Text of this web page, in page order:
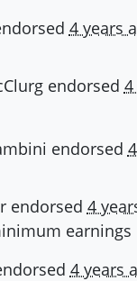
4 years
endorsed
endorsed
endorsed 4
earnings
4 years